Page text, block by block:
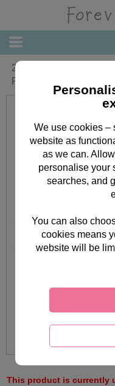
2 x 6" Wedding Couple
Frame Forever Friends
This product is currently
We use cookies –
website as
as we can.
personalise your
searches, and
You can also
cookies means
website will be